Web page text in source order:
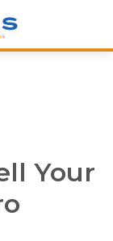
Your